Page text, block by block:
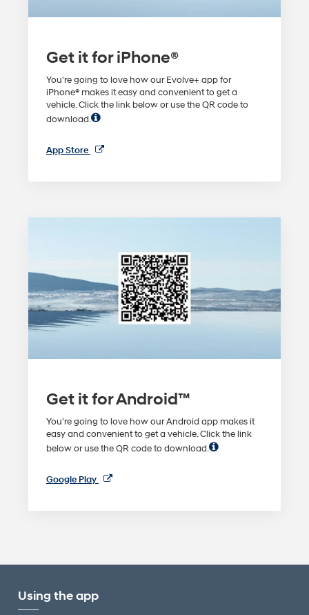
Get it for iPhone®
You're going to love how our Evolve+ app for
iPhone® makes it easy and convenient to get a
vehicle. Click the link below or use the QR code to
download.
App Store
Get it for Android™
You're going to love how our Android app makes it
easy and convenient to get a vehicle. Click the link
below or use the QR code to download.
Google Play
Using the app